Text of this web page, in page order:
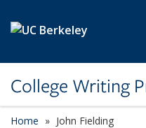
College Writing
Home John Fielding